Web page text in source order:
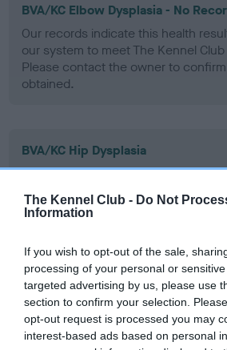
The Kennel Club - Do Not
Information
If you wish to opt-out of the sale,
processing of your personal or
targeted advertising by us, please use
section to confirm your selection.
opt-out request is processed you may
interest-based ads based on personal
BVA/KC Elbow Dysplasia - No
Our records indicate this health
our system to meet The Kennel
Please contact the owner to
obtained.
BVA/KC Hip Dysplasia
Left score: 3
Right score: 4
Total score: 7
Test performed on 14 August 2003; aged
BVA/KC/ISDS Eye Scheme
Unaffected